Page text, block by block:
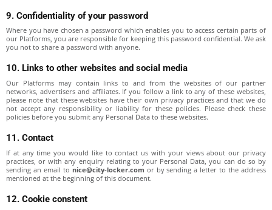
9. Confidentiality of your password
Where you have chosen a password which enables you to access certain parts of
our Platforms, you are responsible for keeping this password confidential. We ask
you not to share a password with anyone.
10. Links to other websites and social media
Our Platforms may contain links to and from the websites of our partner
networks, advertisers and affiliates. If you follow a link to any of these websites,
please note that these websites have their own privacy practices and that we do
not accept any responsibility or liability for these policies. Please check these
policies before you submit any Personal Data to these websites.
11. Contact
If at any time you would like to contact us with your views about our privacy
practices, or with any enquiry relating to your Personal Data, you can do so by
sending an email to nice@city-locker.com or by sending a letter to the address
mentioned at the beginning of this document.
12. Cookie constent